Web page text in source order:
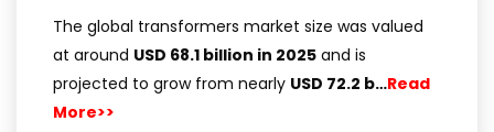
The global transformers market size was valued
at around USD 68.1 billion in 2025and is
projected to grow from nearly USD 72.2 b…Read
More>>